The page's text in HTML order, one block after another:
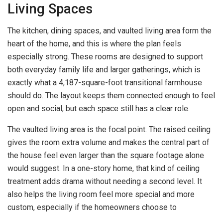
Living Spaces
The kitchen, dining spaces, and vaulted living area form the
heart of the home, and this is where the plan feels
especially strong. These rooms are designed to support
both everyday family life and larger gatherings, which is
exactly what a 4,187-square-foot transitional farmhouse
should do. The layout keeps them connected enough to feel
open and social, but each space still has a clear role.
The vaulted living area is the focal point. The raised ceiling
gives the room extra volume and makes the central part of
the house feel even larger than the square footage alone
would suggest. In a one-story home, that kind of ceiling
treatment adds drama without needing a second level. It
also helps the living room feel more special and more
custom, especially if the homeowners choose to